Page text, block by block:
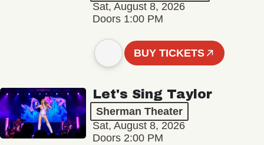
Sat, August 8, 2026
Doors 1:00 PM
BUY TICKETS
Let's Sing Taylor
Sherman Theater
Sat, August 8, 2026
Doors 2:00 PM